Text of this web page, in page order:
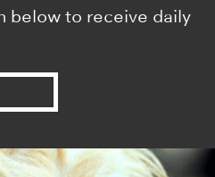
below to receive daily